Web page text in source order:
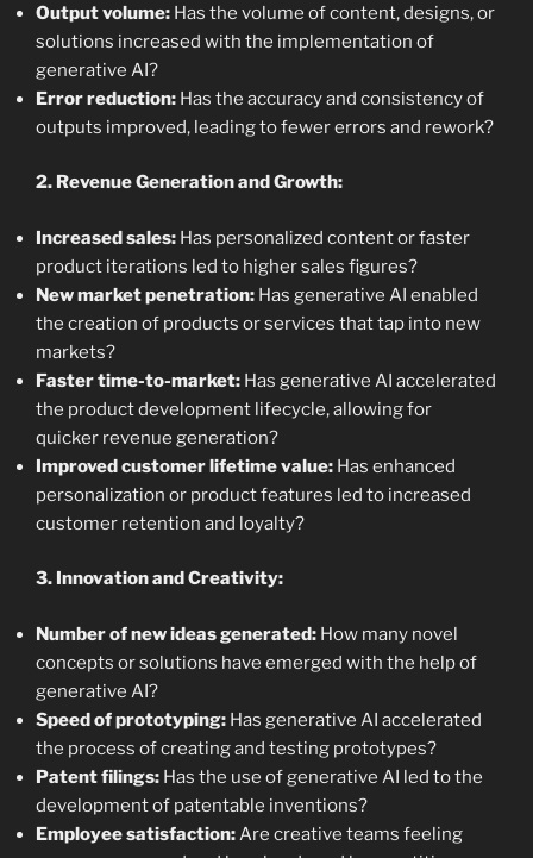
Output volume: Has the volume of content, designs, or
solutions increased with the implementation of
generative AI?
Error reduction: Has the accuracy and consistency of
outputs improved, leading to fewer errors and rework?
2. Revenue Generation and Growth:
Increased sales: Has personalized content or faster
product iterations led to higher sales figures?
New market penetration: Has generative AI enabled
the creation of products or services that tap into new
markets?
Faster time-to-market: Has generative AI accelerated
the product development lifecycle, allowing for
quicker revenue generation?
Improved customer lifetime value: Has enhanced
personalization or product features led to increased
customer retention and loyalty?
3. Innovation and Creativity:
Number of new ideas generated: How many novel
concepts or solutions have emerged with the help of
generative AI?
Speed of prototyping: Has generative AI accelerated
the process of creating and testing prototypes?
Patent filings: Has the use of generative AI led to the
development of patentable inventions?
Employee satisfaction:Are creative teams feeling